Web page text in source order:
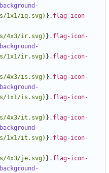
background-
1x1/iq.svg) } .flag-icon-
4x3/ir.svg) } .flag-icon-
background-
1x1/ir.svg) } .flag-icon-
4x3/is.svg) } .flag-icon-
background-
1x1/is.svg) } .flag-icon-
4x3/it.svg) } .flag-icon-
background-
1x1/it.svg) } .flag-icon-
4x3/je.svg) } .flag-icon-
background-